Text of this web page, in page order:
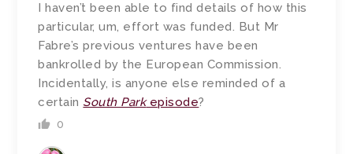
I haven’t been able to find details of how this
particular, um, effort was funded. But Mr
Fabre’s previous ventures have been
bankrolled by the European Commission.
Incidentally, is anyone else reminded of a
certain South Parkepisode?
0